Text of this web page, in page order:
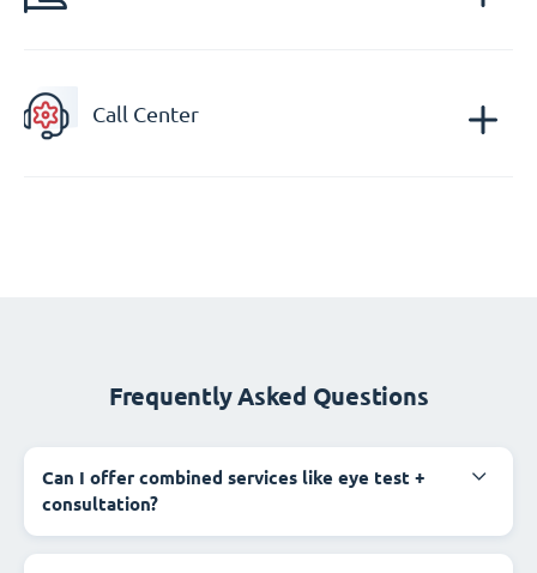
Call Center
Frequently Asked Questions
Can I offer combined services like eye test +
consultation?